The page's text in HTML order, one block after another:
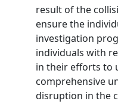
result of the
ensure the
investigation
individuals with
in their efforts to
comprehensive
disruption in the